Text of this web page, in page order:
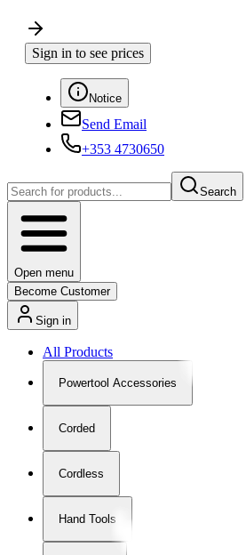
Sign in to see prices
Notice
Send Email
+353 4730650
Search
Open menu
Become Customer
Sign in
All Products
Powertool Accessories
Corded
Cordless
Hand Tools